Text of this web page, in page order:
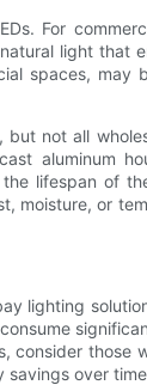
For
light that
spaces, may
not all
aluminum
lifespan of
moisture, or
lighting
consider those
savings over